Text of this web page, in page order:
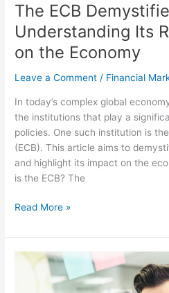
The ECB
Understanding Its
on the Economy
Leave a Comment / Financial
In today’s complex global
the institutions that play a
policies. One such institution is
(ECB). This article aims to
and highlight its impact on the
is the ECB? The
Read More »
Essential